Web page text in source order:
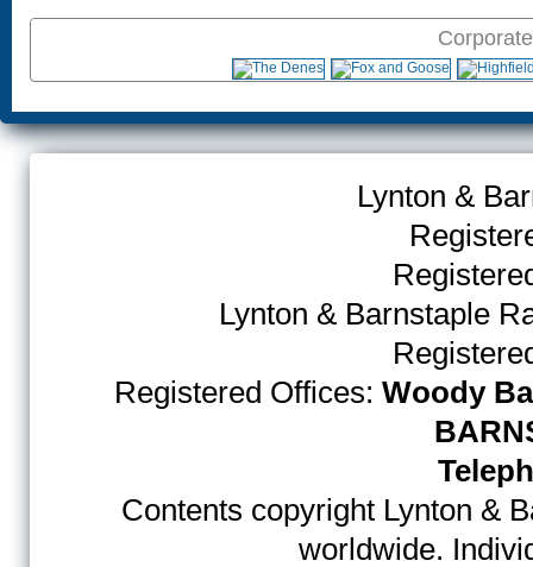
Lynton &
Lynton & Barnstaple
Registered Offices: Woody
Contents copyright Lynton &
worldwide.